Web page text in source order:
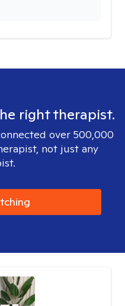
right therapist.
over 500,000
not just any